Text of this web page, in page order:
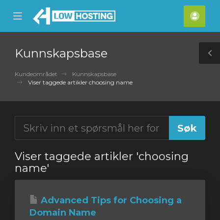
Mobile
Menu
Kunnskapsbase
Kundeområdet
Kunnskapsbase
Viser taggede artikler choosing name
Viser taggede artikler 'choosing
name'
Advanced Tips for Choosing a
Domain Name